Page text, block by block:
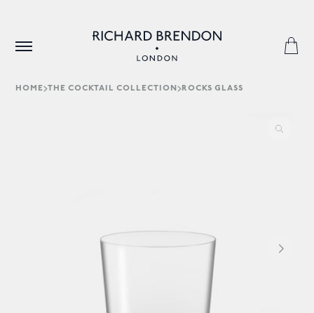
HOME THE COCKTAIL COLLECTION ROCKS GLASS